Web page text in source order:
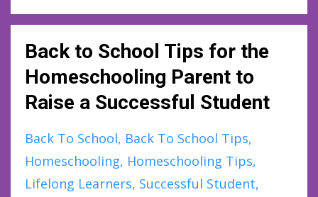
Back to School Tips for the
Homeschooling Parent to
Raise a Successful Student
Back To School Back To School Tips
Homeschooling Homeschooling Tips
Lifelong Learners Successful Student